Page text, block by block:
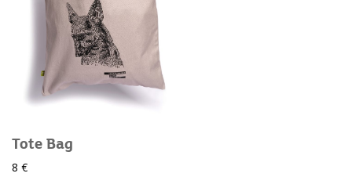
Tote Bag
8 €